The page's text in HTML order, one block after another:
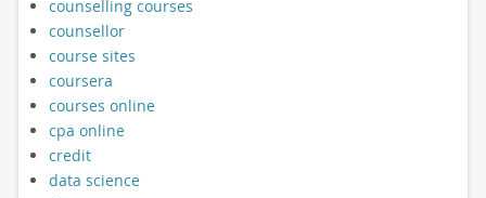
counselling courses
counsellor
course sites
coursera
courses online
cpa online
credit
data science